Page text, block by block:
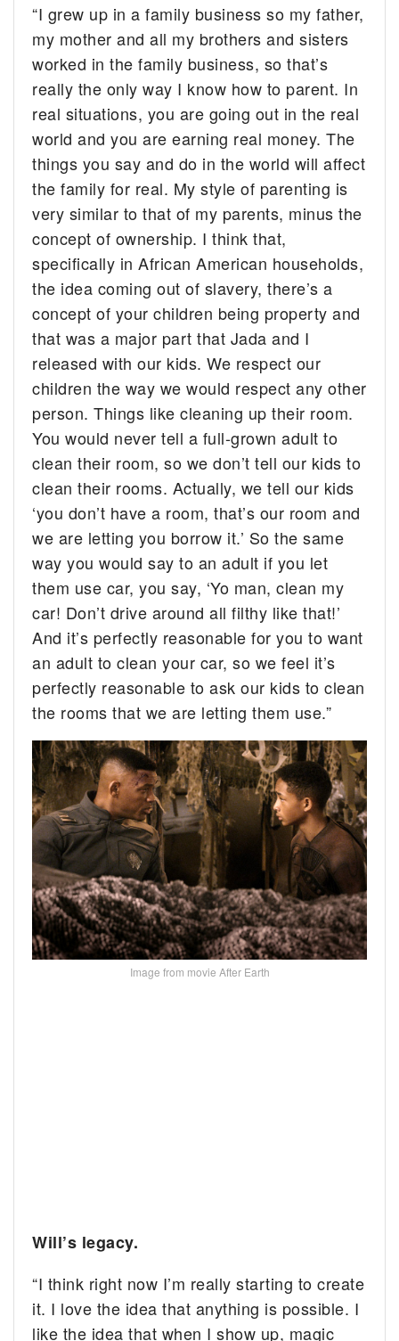
“I grew up in a family business so my father,
my mother and all my brothers and sisters
worked in the family business, so that’s
really the only way I know how to parent. In
real situations, you are going out in the real
world and you areearning real money. The
things you say and do in the world will affect
the family for real. Mystyle of parenting is
very similar to that of my parents, minus the
concept of ownership. I think that,
specifically in African American households,
the idea coming out of slavery, there’s a
concept of your children being property and
that was a major part that Jada and I
released with our kids. We respect our
children the way we would respect any other
person. Things like cleaning up their room.
You would never tell a full-grown adult to
clean their room, so we don’t tell our kids to
clean their rooms. Actually, we tell our kids
‘you don’t have a room, that’s our room and
we are letting you borrow it.’ So the same
way you would say to an adult if you let
them use car, you say, ‘Yo man, clean my
car! Don’t drive around all filthy like that!’
And it’s perfectly reasonable for you to want
an adult to clean your car, so we feel it’s
perfectly reasonable to ask our kids to clean
the rooms that we are letting them use.”
Image from movie After Earth
Will’s legacy.
“I think right now I’m really starting to create
it. I love the idea that anything is possible. I
like the idea that when I show up, magic